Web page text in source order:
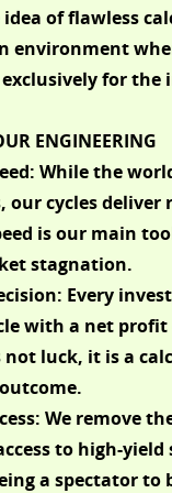
of flawless
environment
for the
ENGINEERING
While the
our cycles deliver
is our main
stagnation.
Every
with a net profit
not luck, it is a
We remove
to high-yield
a spectator to